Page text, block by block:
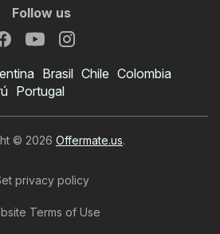
Follow us
Brasil Chile Colombia
Portugal
© 2026 Offermate.us.
privacy policy
Terms of Use